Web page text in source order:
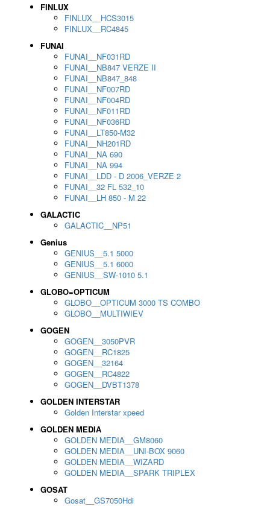
FINLUX
FINLUX__HCS3015
FINLUX__RC4845
FUNAI
FUNAI__NF031RD
FUNAI__NB847 VERZE II
FUNAI__NB847_848
FUNAI__NF007RD
FUNAI__NF004RD
FUNAI__NF011RD
FUNAI__NF036RD
FUNAI__LT850-M32
FUNAI__NH201RD
FUNAI__NA 690
FUNAI__NA 994
FUNAI__LDD - D 2006_VERZE 2
FUNAI__32 FL 532_10
FUNAI__LH 850 - M 22
GALACTIC
GALACTIC__NP51
Genius
GENIUS__5.1 5000
GENIUS__5.1 6000
GENIUS__SW-1010 5.1
GLOBO=OPTICUM
GLOBO__OPTICUM 3000 TS COMBO
GLOBO__MULTIWIEV
GOGEN
GOGEN__3050PVR
GOGEN__RC1825
GOGEN__32164
GOGEN__RC4822
GOGEN__DVBT1378
GOLDEN INTERSTAR
Golden Interstar xpeed
GOLDEN MEDIA
GOLDEN MEDIA__GM8060
GOLDEN MEDIA__UNI-BOX 9060
GOLDEN MEDIA__WIZARD
GOLDEN MEDIA__SPARK TRIPLEX
GOSAT
Gosat__GS7050Hdi